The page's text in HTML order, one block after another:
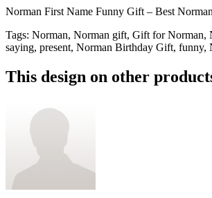
Norman First Name Funny Gift – Best
Tags: Norman, Norman gift, Gift for Norman,
saying, present, Norman Birthday Gift, funny,
This design on other